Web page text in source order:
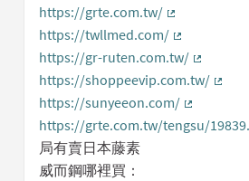
https://grte.com.tw/
(External link)
https://twllmed.com/
(External link)
https://gr-ruten.com.tw/
(External
https://shoppeevip.com.tw/
https://sunyeeon.com/
(External
https://grte.com.tw/tengsu/
局有賣日本藤素
威而鋼哪裡買：